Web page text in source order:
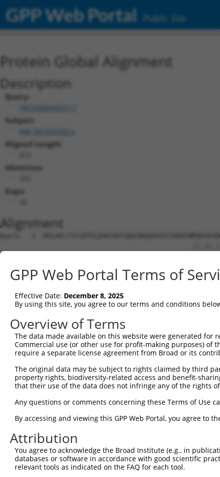
GPP Web Portal Public Site
Protein Global Alignment
Description
Query:
Subject:
Aligned Length:
Identities:
Gaps:
Alignment
Query   1
Sbjct   1  --------------------------------------
Query  75
Sbjct  37
Query 149
Sbjct 111
Sbjct 185
Query 297
Sbjct 259
Query 371
Sbjct 333
GPP Web Portal Terms of
Effective Date: December 8, 2025
By using this site, you agree to our terms and conditions
Overview of Terms
The data made available on this website were generated
Commercial use (or other use for profit-making purposes) of
require a separate license agreement from Broad or its
The original data may be subject to rights claimed by third
property rights, biodiversity-related access and benefit-
that their use of the data does not infringe any of the rights
Any questions or comments concerning these Terms of Use
By accessing and viewing this GPP Web Portal, you agree to
Attribution
You agree to acknowledge the Broad Institute (e.g., in
databases or software in accordance with good scientific
relevant tools as indicated on the FAQ for each tool.